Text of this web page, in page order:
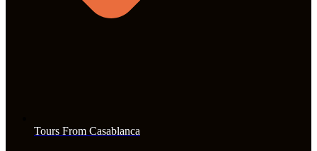
Tours From Casablanca